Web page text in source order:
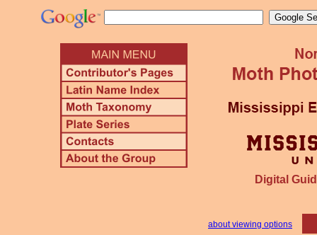
Digital
about viewing options